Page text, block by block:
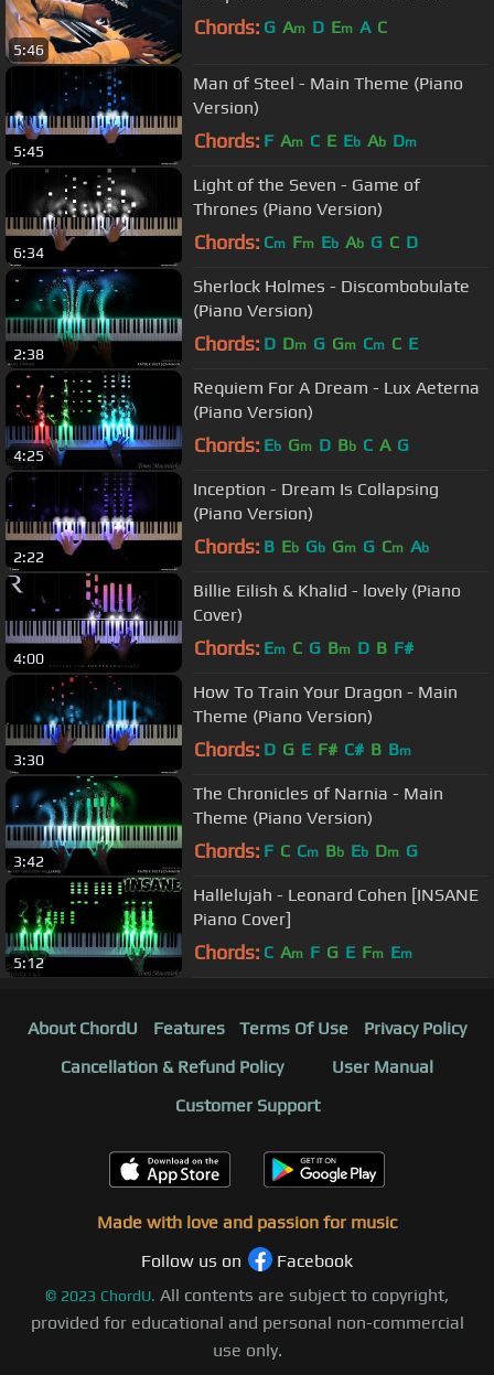
5:46
Chords: G Am D Em A C
5:45
Man of Steel - Main Theme (Piano
Version)
Chords: F Am C E Eb Ab Dm
6:34
Light of the Seven - Game of
Thrones (Piano Version)
Chords: Cm Fm Eb Ab G C D
2:38
Sherlock Holmes - Discombobulate
(Piano Version)
Chords: D Dm G Gm Cm C E
4:25
Requiem For A Dream - Lux Aeterna
(Piano Version)
Chords: Eb Gm D Bb C A G
2:22
Inception - Dream Is Collapsing
(Piano Version)
Chords: B Eb Gb Gm G Cm Ab
4:00
Billie Eilish & Khalid - lovely (Piano
Cover)
Chords: Em C G Bm D B F#
3:30
How To Train Your Dragon - Main
Theme (Piano Version)
Chords: D G E F# C# B Bm
3:42
The Chronicles of Narnia - Main
Theme (Piano Version)
Chords: F C Cm Bb Eb Dm G
5:12
Hallelujah - Leonard Cohen [INSANE
Piano Cover]
Chords: C Am F G E Fm Em
About ChordU Features Terms Of Use
Privacy Policy
Cancellation & Refund Policy
User Manual
Customer Support
Made with love and passion for music
Follow us on
Facebook
© 2023 ChordU. All contents are subject to copyright,
provided for educational and personal non-commercial
use only.